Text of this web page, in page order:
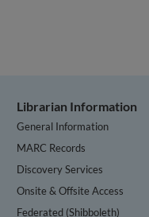
Librarian Information
General Information
MARC Records
Discovery Services
Onsite & Offsite Access
Federated (Shibboleth)